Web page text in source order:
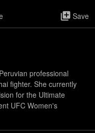
Save
professional
fighter. She currently
for the Ultimate
UFC Women's